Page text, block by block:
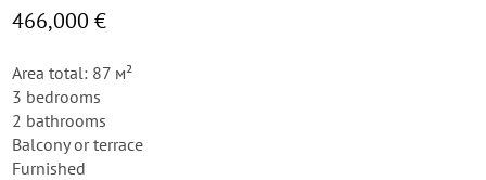
466,000 €
Area total: 87 м²
3 bedrooms
2 bathrooms
Balcony or terrace
Furnished